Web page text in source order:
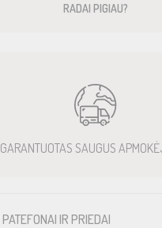
RADAI PIGIAU?
GARANTUOTAS SAUGUS
PATEFONAI IR PRIEDAI